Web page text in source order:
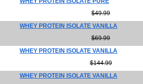
$49.99
WHEY PROTEIN ISOLATE VANILLA
$69.99
WHEY PROTEIN ISOLATE VANILLA
$144.99
WHEY PROTEIN ISOLATE VANILLA